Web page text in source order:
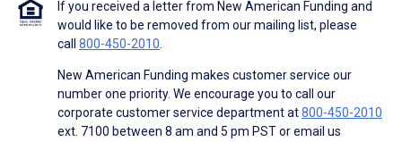
If you received a letter from New American Funding and
would like to be removed from our mailing list, please
call 800-450-2010.
New American Funding makes customer service our
number one priority. We encourage you to call our
corporate customer service department at800-450-2010
ext. 7100 between 8 am and 5 pm PST or email us